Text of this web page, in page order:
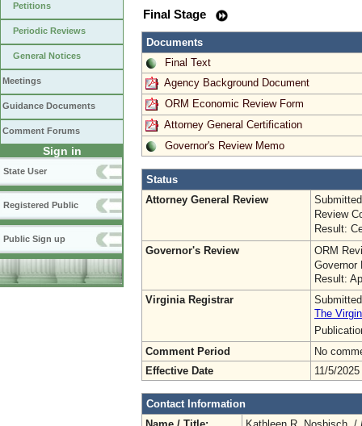
Petitions
Periodic Reviews
General Notices
Meetings
Guidance Documents
Comment Forums
Sign in
State User
Registered Public
Public Sign up
Final Stage
Documents
Final Text
Agency Background Document
ORM Economic Review Form
Attorney General Certification
Governor's Review Memo
Status
Attorney General Review
Review
Result:
Governor's Review
ORM
Governor
Result:
Virginia Registrar
The
Comment Period
No
Effective Date
11/5/2025
Contact Information